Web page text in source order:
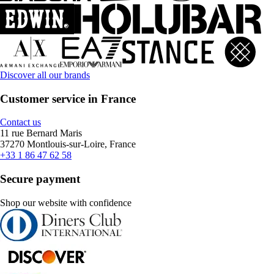
Discover all our brands
Customer service in France
Contact us
11 rue Bernard Maris
37270 Montlouis-sur-Loire, France
+33 1 86 47 62 58
Secure payment
Shop our website with confidence